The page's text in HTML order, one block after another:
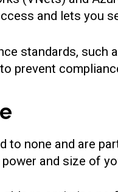
and lets you
standards, such
prevent
to none and are
and size of